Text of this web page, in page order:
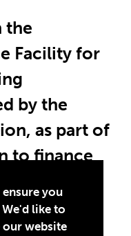
you
like to
our website
the
Facility for
by the
as part of
to finance
Facility